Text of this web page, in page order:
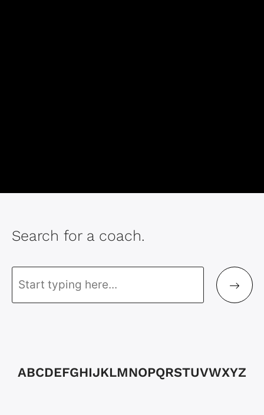
Search for a coach.
ABCDEFGHIJKLMNOPQRSTUVWXYZ